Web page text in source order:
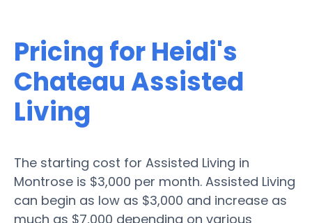
Pricing for Heidi's
Chateau Assisted
Living
The starting cost for Assisted Living in
Montrose is $3,000 per month. Assisted Living
can begin as low as $3,000 and increase as
much as $7,000 depending on various